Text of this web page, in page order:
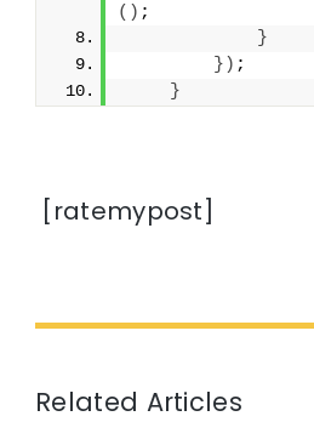
() ;
}
}) ;
}
[ratemypost]
Related Articles